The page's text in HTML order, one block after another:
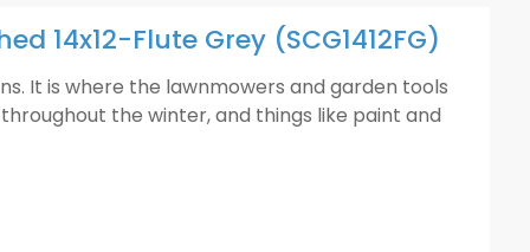
14x12-Flute Grey (SCG1412FG)
It is where the lawnmowers and garden tools
the winter, and things like paint and